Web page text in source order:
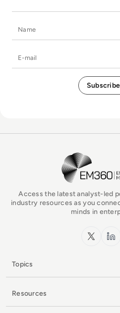
EM360Tech
Access the latest analyst-led
industry resources as you
minds in
x.com
Topics
Resources